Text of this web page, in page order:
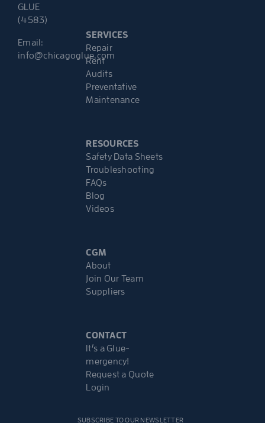
GLUE
(4583)
Email:
info@chicagoglue.com
SERVICES
Repair
Rent
Audits
Preventative
Maintenance
RESOURCES
Safety Data Sheets
Troubleshooting
FAQs
Blog
Videos
CGM
About
Join Our Team
Suppliers
CONTACT
It’s a Glue-
mergency!
Request a Quote
Login
SUBSCRIBE TO OUR NEWSLETTER